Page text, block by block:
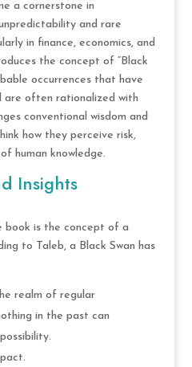
a cornerstone in
and rare
in finance, economics, and
the concept of “Black
occurrences that have
are often rationalized with
conventional wisdom and
how they perceive risk,
human knowledge.
Insights
book is the concept of a
to Taleb, a Black Swan has
realm of regular
in the past can